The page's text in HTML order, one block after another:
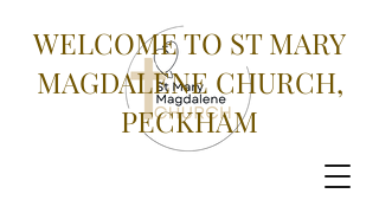
WELCOME TO ST MARY
MAGDALENE CHURCH,
PECKHAM